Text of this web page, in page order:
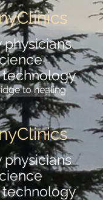
physicians
to healing
physicians